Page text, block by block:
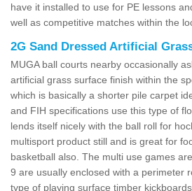
have it installed to use for PE lessons
well as competitive matches within the
2G Sand Dressed Artificial
MUGA ball courts nearby occasionally
artificial grass surface finish within the
which is basically a shorter pile carpet
and FIH specifications use this type of
lends itself nicely with the ball roll for
multisport product still and is great for
basketball also. The multi use games
9 are usually enclosed with a perimeter
type of playing surface timber